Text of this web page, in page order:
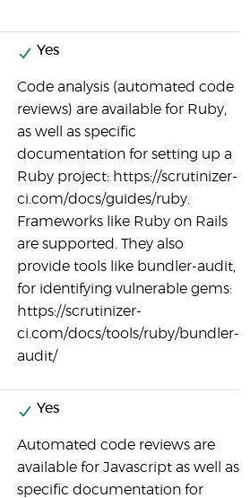
Yes
Code analysis (automated code
reviews) are available for Ruby,
as well as specific
documentation for setting up a
Ruby project: https://scrutinizer-
ci.com/docs/guides/ruby.
Frameworks like Ruby on Rails
are supported. They also
provide tools like bundler-audit,
for identifying vulnerable gems:
https://scrutinizer-
ci.com/docs/tools/ruby/bundler-
audit/
Yes
Automated code reviews are
available for Javascript as well as
specific documentation for